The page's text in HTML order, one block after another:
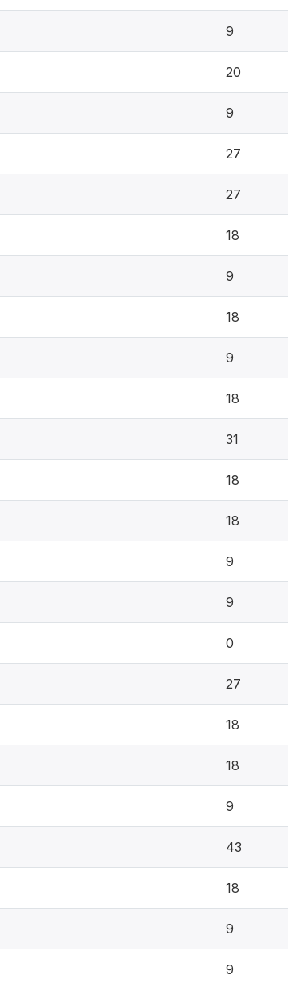
9
20
9
27
27
18
9
18
9
18
31
18
18
9
9
0
27
18
18
9
43
18
9
9